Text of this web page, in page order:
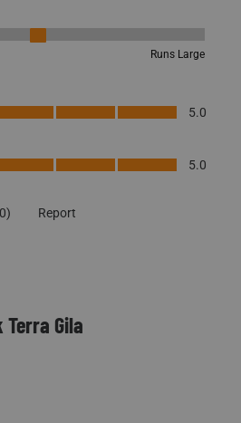
to Runs Small and 5 equals to Runs
Runs Large
5.0
5
5.0
0) Report
Terra Gila